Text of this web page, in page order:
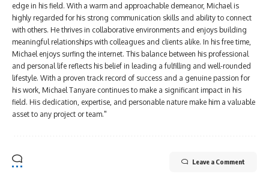
edge in his field. With a warm and approachable demeanor, Michael is
highly regarded for his strong communication skills and ability to connect
with others. He thrives in collaborative environments and enjoys building
meaningful relationships with colleagues and clients alike. In his free time,
Michael enjoys surfing the internet. This balance between his professional
and personal life reflects his belief in leading a fulfilling and well-rounded
lifestyle. With a proven track record of success and a genuine passion for
his work, Michael Tanyare continues to make a significant impact in his
field. His dedication, expertise, and personable nature make him a valuable
asset to any project or team."
Leave a Comment